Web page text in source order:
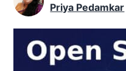
Priya Pedamkar